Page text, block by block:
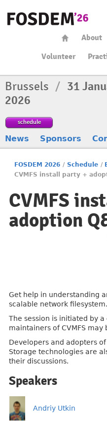
About
Volunteer
Brussels / 31
2026
schedule
News Sponsors
FOSDEM 2026 / Schedule /
CVMFS install party +
CVMFS
adoption
Get help in understanding
scalable network filesystem.
The session is initiated by a
maintainers of CVMFS may
Developers and adopters
Storage technologies are
their discussions.
Speakers
Andriy Utkin